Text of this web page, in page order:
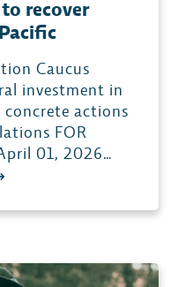
recover
Caucus
investment in
concrete actions
FOR
01, 2026…
:
CAUCUS